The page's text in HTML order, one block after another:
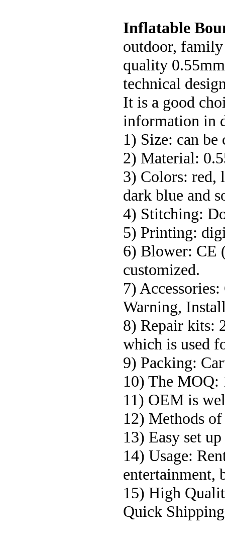
Inflatable
outdoor,
quality
technical
It is a good
information in
1) Size: can be
2) Material:
3) Colors: red,
dark blue and
4) Stitching:
5) Printing:
6) Blower: CE
customized.
7)
Warning,
8) Repair kits:
which is used
9) Packing:
10) The MOQ:
11) OEM is
12) Methods
13) Easy set
14) Usage:
entertainment,
15) High
Quick